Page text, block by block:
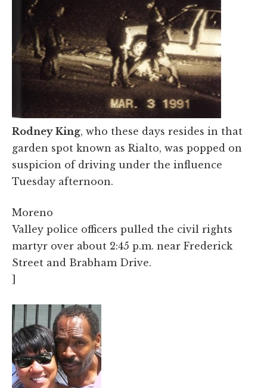
Rodney King, who these days resides in that
garden spot known as Rialto, was popped on
suspicion of driving under the influence
Tuesday afternoon.
Moreno
Valley police officers pulled the civil rights
martyr over about 2:45 p.m. near Frederick
Street and Brabham Drive.
]